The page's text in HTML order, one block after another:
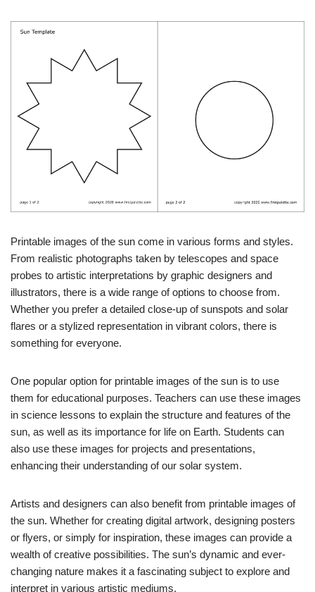
Printable images of the sun come in various forms and styles.
From realistic photographs taken by telescopes and space
probes to artistic interpretations by graphic designers and
illustrators, there is a wide range of options to choose from.
Whether you prefer a detailed close-up of sunspots and solar
flares or a stylized representation in vibrant colors, there is
something for everyone.
One popular option for printable images of the sun is to use
them for educational purposes. Teachers can use these images
in science lessons to explain the structure and features of the
sun, as well as its importance for life on Earth. Students can
also use these images for projects and presentations,
enhancing their understanding of our solar system.
Artists and designers can also benefit from printable images of
the sun. Whether for creating digital artwork, designing posters
or flyers, or simply for inspiration, these images can provide a
wealth of creative possibilities. The sun’s dynamic and ever-
changing nature makes it a fascinating subject to explore and
interpret in various artistic mediums.